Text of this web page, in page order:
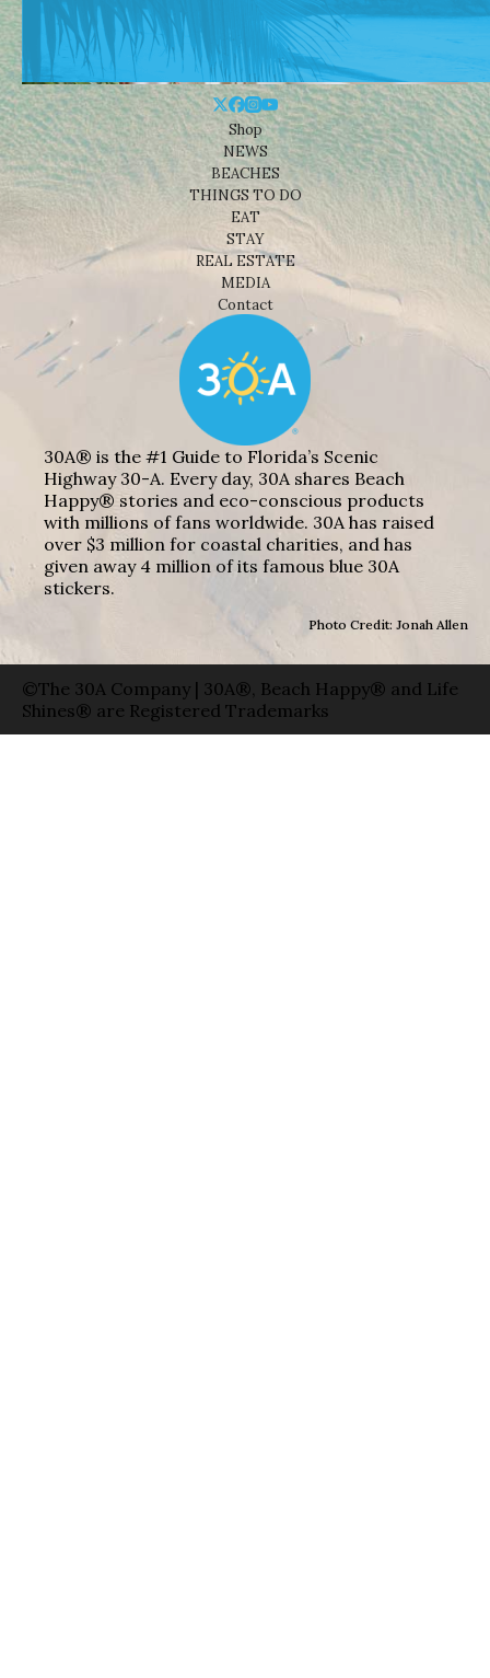
Shop
NEWS
BEACHES
THINGS TO DO
EAT
STAY
REAL ESTATE
MEDIA
Contact
30A® is the #1 Guide to Florida’s Scenic
Highway 30-A. Every day, 30A shares Beach
Happy® stories and eco-conscious products
with millions of fans worldwide. 30A has raised
over $3 million for coastal charities, and has
given away 4 million of its famous blue 30A
stickers.
Photo Credit: Jonah Allen
©The 30A Company | 30A®, Beach Happy® and Life
Shines® are Registered Trademarks